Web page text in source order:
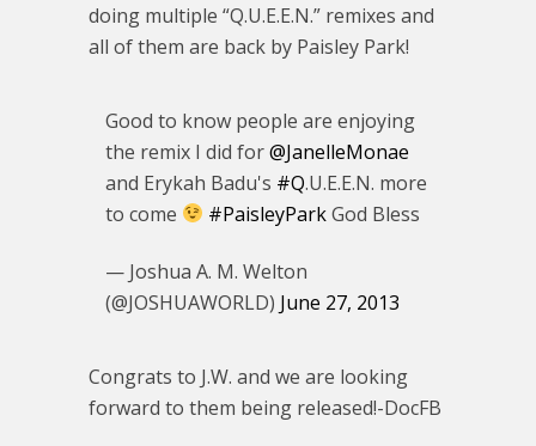
doing multiple “Q.U.E.E.N.” remixes and
all of them are back by Paisley Park!
Good to know people are enjoying
the remix I did for@JanelleMonae
and Erykah Badu's #Q.U.E.E.N. more
to come
#PaisleyParkGod Bless
— Joshua A. M. Welton
(@JOSHUAWORLD) June 27, 2013
Congrats to J.W. and we are looking
forward to them being released!-DocFB